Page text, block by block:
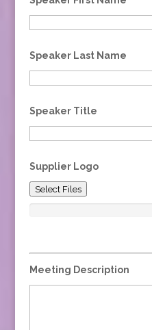
Speaker Last Name
Speaker Title
Supplier Logo
Select Files
Meeting Description